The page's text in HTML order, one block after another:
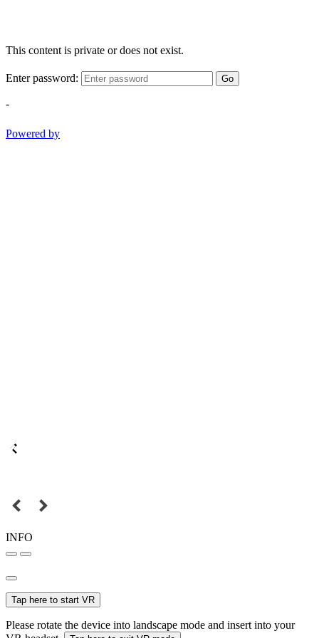
This content is private or does not exist.
Enter password: Go
-
Powered by
INFO
Tap here to start VR
Please rotate the device into landscape mode and insert into your